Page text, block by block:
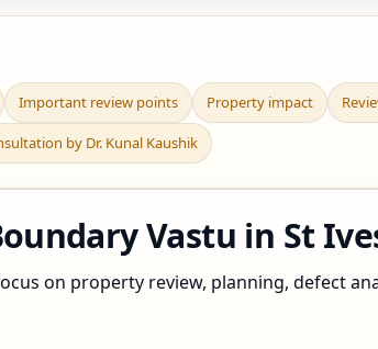
Important review points Property impact
by Dr. Kunal Kaushik
Vastu in St
on property review, planning, defect